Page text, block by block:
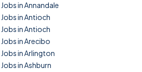
Jobs in Annandale
Jobs in Antioch
Jobs in Antioch
Jobs in Arecibo
Jobs in Arlington
Jobs in Ashburn